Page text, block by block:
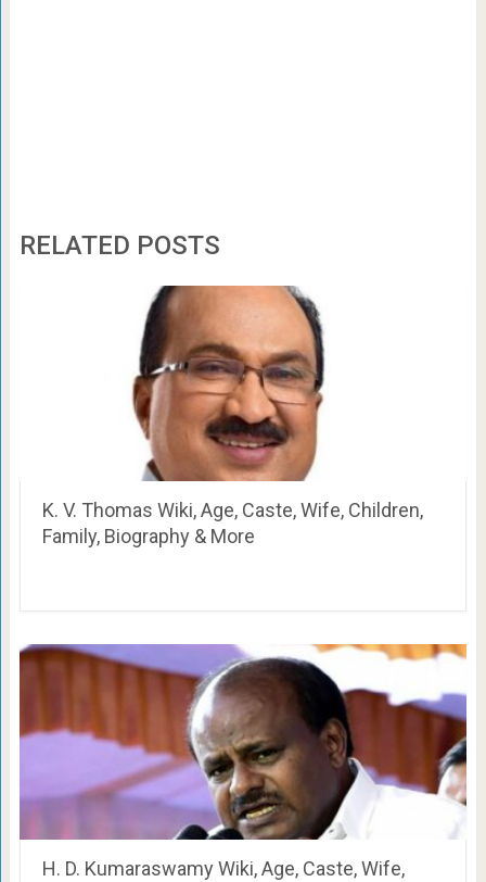
RELATED POSTS
K. V. Thomas Wiki, Age, Caste, Wife, Children,
Family, Biography & More
H. D. Kumaraswamy Wiki, Age, Caste, Wife,